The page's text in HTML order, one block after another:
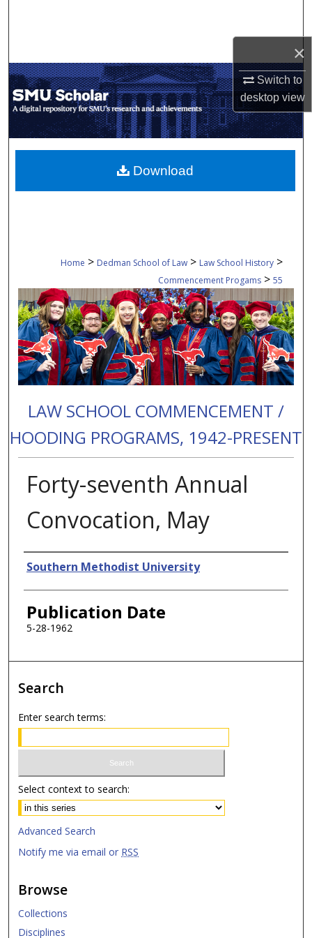
×
Switch to
desktopview
My Account
About
Digital Commons Network™
Home > Dedman School of Law > Law School History >
Commencement Progams > 55
LAW SCHOOL COMMENCEMENT /
HOODING PROGRAMS, 1942-PRESENT
Forty-seventh Annual
Convocation, May
Authors
Southern Methodist University
Publication Date
5-28-1962
Download
Search
Enter search terms:
Select context to search:
Advanced Search
Notify me via email or RSS
Browse
Collections
Disciplines